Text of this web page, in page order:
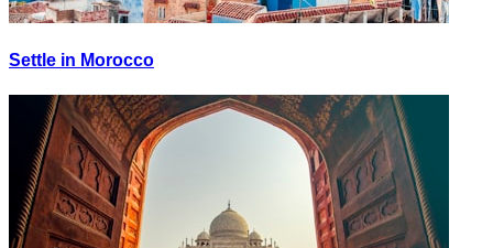
Settle in Morocco